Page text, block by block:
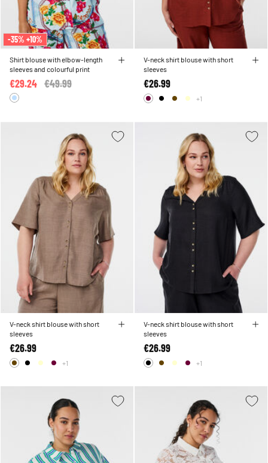
-35% +10%
Shirt blouse with elbow-length
sleeves and colourful print
Price reduced from
€49.99
€29.24
V-neck shirt blouse with short
sleeves
€26.99
+1
V-neck shirt blouse with short
sleeves
€26.99
+1
V-neck shirt blouse with short
sleeves
€26.99
+1